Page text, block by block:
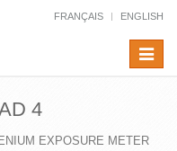
FRANÇAIS ENGLISH
Toggle
4
EXPOSURE METER